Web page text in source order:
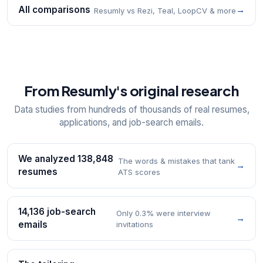
All comparisons Resumly vs Rezi, Teal, LoopCV & more →
From Resumly's original research
Data studies from hundreds of thousands of real resumes,
applications, and job-search emails.
We analyzed 138,848
resumes
The words & mistakes that tank
ATS scores
→
14,136 job-search
emails
Only 0.3% were interview
invitations
→